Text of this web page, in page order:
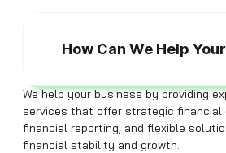
How Can We Help
We help your business by providing
services that offer strategic financial
financial reporting, and flexible
financial stability and growth.